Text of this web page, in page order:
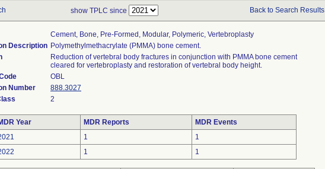
show TPLC since Back to Search Results
Cement, Bone, Pre-Formed, Modular, Polymeric, Vertebroplasty
Description Polymethylmethacrylate (PMMA) bone cement.
Reduction of vertebral body fractures in conjunction with PMMA bone cement
cleared for vertebroplasty and restoration of vertebral body height.
OBL
Number
888.3027
2
Year MDR Reports
MDR Events
1
1
1 1